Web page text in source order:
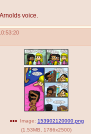
voice.
Image: 153902120000.png
(1.53MB 1786x2500)